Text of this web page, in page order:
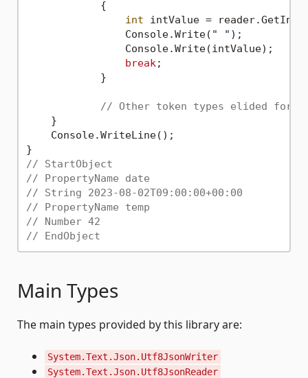
            {
int intValue =
                Console.Write(
" " );
                Console.Write(intValue);
break;
            }
// Other token types elided for
    }
    Console.WriteLine();
// StartObject
// PropertyName date
// String 2023-08-02T09:00:00+00:00
// PropertyName temp
// Number 42
// EndObject
Main Types
The main types provided by this library are:
System.Text.Json.Utf8JsonWriter
System.Text.Json.Utf8JsonReader